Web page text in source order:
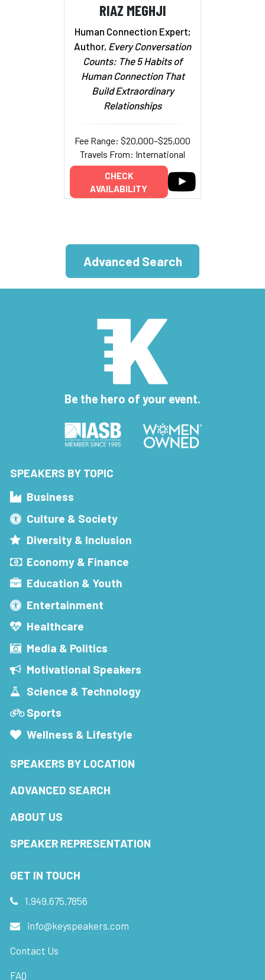
RIAZ MEGHJI
Human Connection Expert;
Author, Every Conversation
Counts: The 5 Habits of
Human Connection That
Build Extraordinary
Relationships
Fee Range: $20,000–$25,000
Travels From: International
CHECK
AVAILABILITY
Advanced Search
Be the hero of your event.
SPEAKERS BY TOPIC
Business
Culture & Society
Diversity & Inclusion
Economy & Finance
Education & Youth
Entertainment
Healthcare
Media & Politics
Motivational Speakers
Science & Technology
Sports
Wellness & Lifestyle
SPEAKERS BY LOCATION
ADVANCED SEARCH
ABOUT US
SPEAKER REPRESENTATION
GET IN TOUCH
1.949.675.7856
info@keyspeakers.com
Contact Us
FAQ